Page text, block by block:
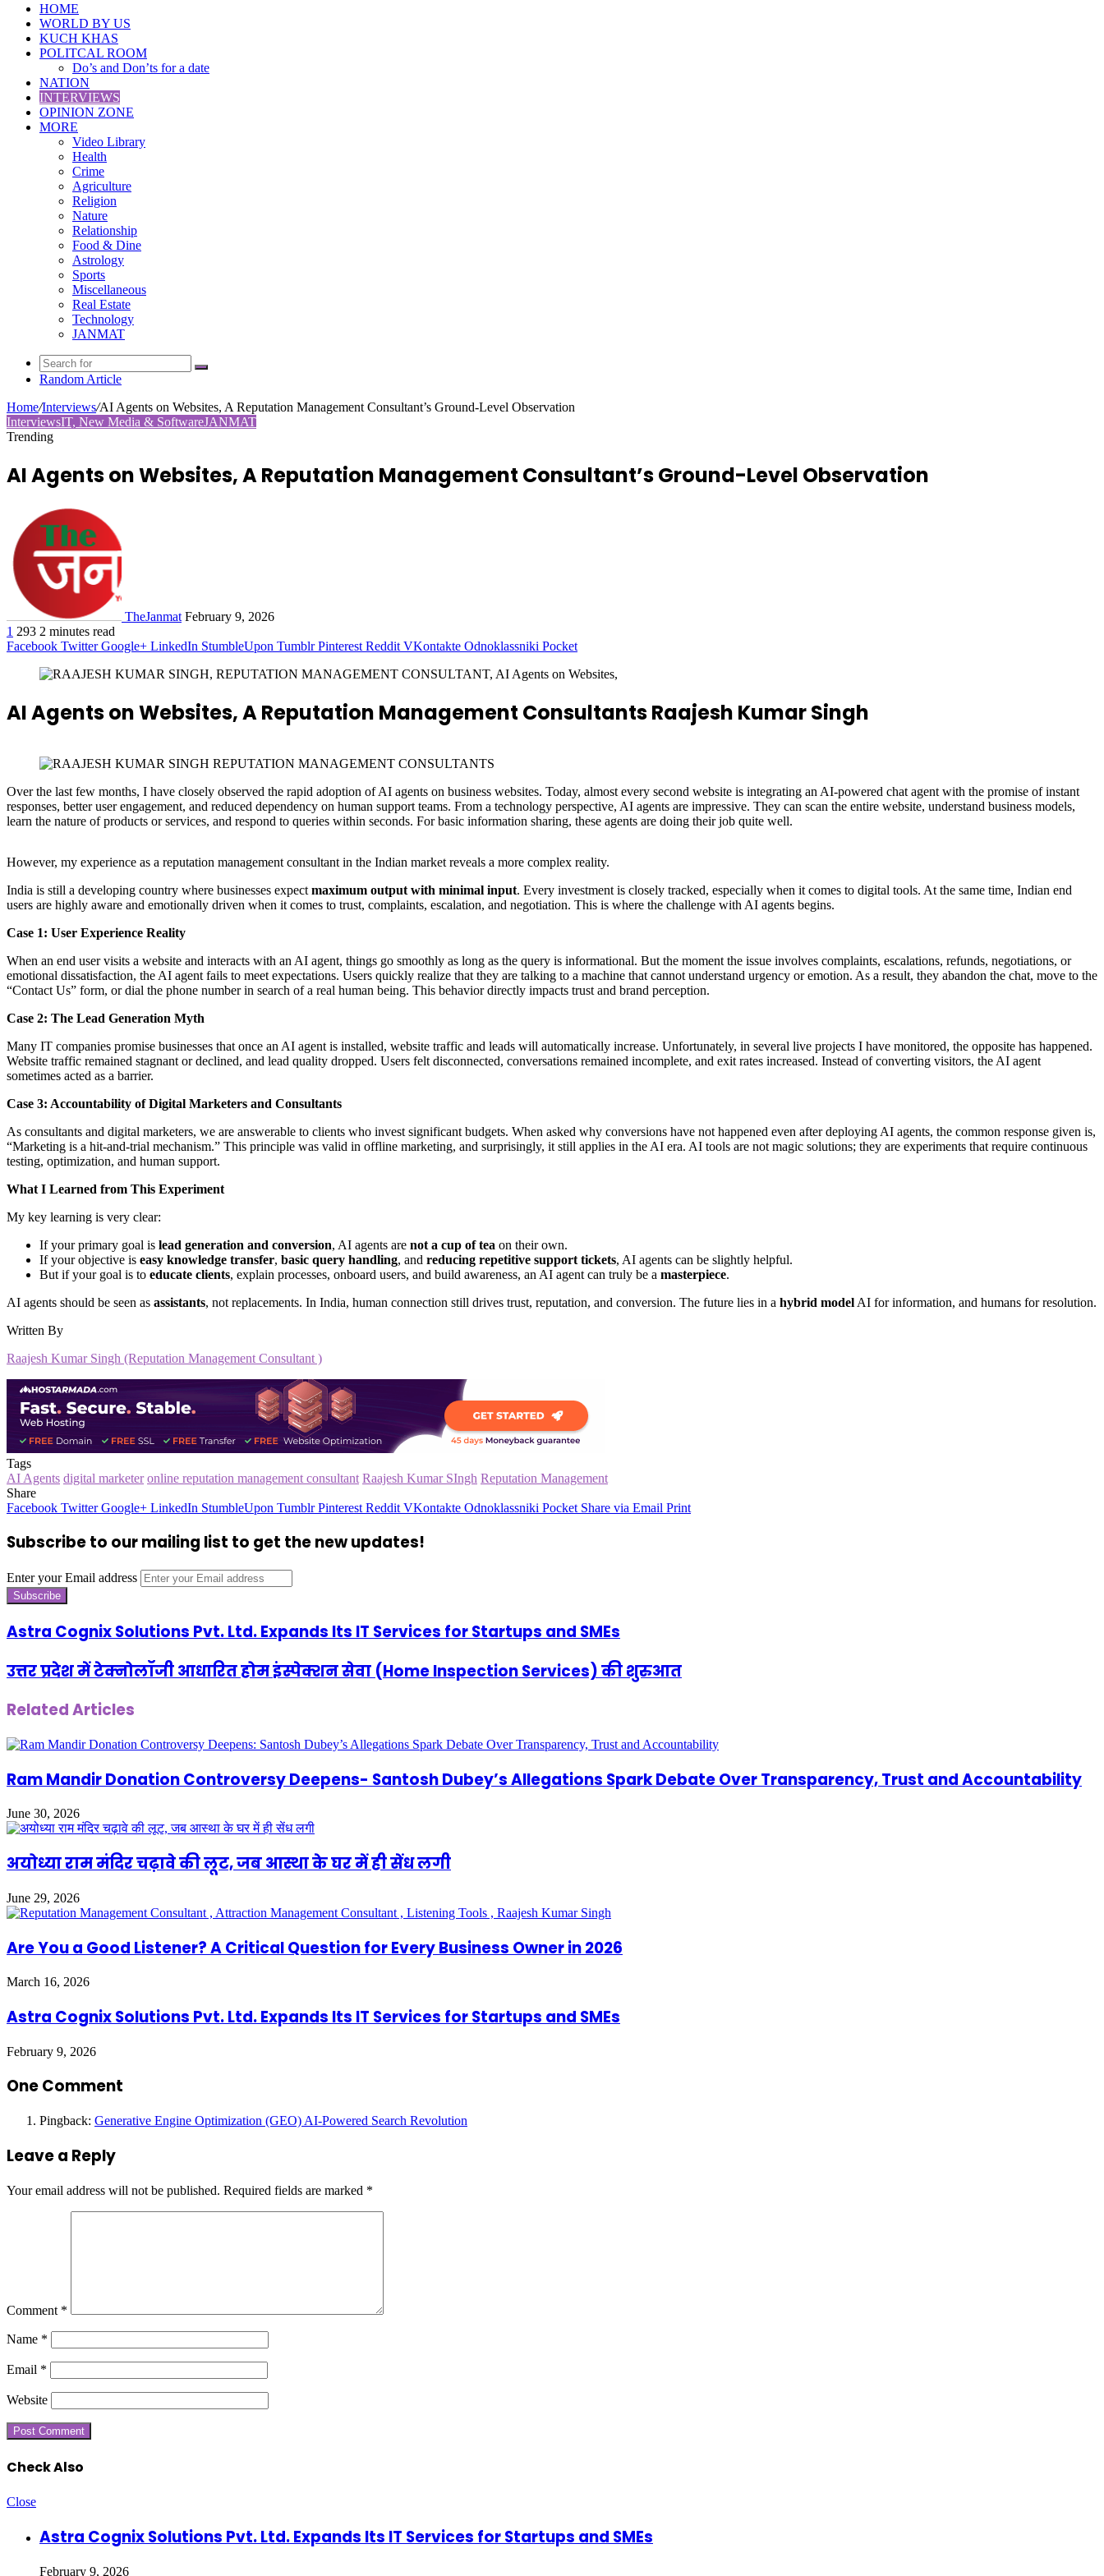
HOME
WORLD BY US
KUCH KHAS
POLITCAL ROOM
Do’s and Don’ts for a date
NATION
INTERVIEWS
OPINION ZONE
MORE
Video Library
Health
Crime
Agriculture
Religion
Nature
Relationship
Food & Dine
Astrology
Sports
Miscellaneous
Real Estate
Technology
JANMAT
Random Article
Home/Interviews/AI Agents on Websites, A Reputation Management Consultant’s Ground-Level Observation
InterviewsIT, New Media & SoftwareJANMAT
Trending
AI Agents on Websites, A Reputation Management Consultant’s Ground-Level Observation
TheJanmat February 9, 2026
1 293 2 minutes read
Facebook Twitter Google+ LinkedIn StumbleUpon Tumblr Pinterest Reddit VKontakte Odnoklassniki Pocket
AI Agents on Websites, A Reputation Management Consultants Raajesh Kumar Singh
Over the last few months, I have closely observed the rapid adoption of AI agents on business websites. Today, almost every second website is integrating an AI-powered chat agent with the promise of instant
responses, better user engagement, and reduced dependency on human support teams. From a technology perspective, AI agents are impressive. They can scan the entire website, understand business models,
learn the nature of products or services, and respond to queries within seconds. For basic information sharing, these agents are doing their job quite well.
However, my experience as a reputation management consultant in the Indian market reveals a more complex reality.
India is still a developing country where businesses expect maximum output with minimal input. Every investment is closely tracked, especially when it comes to digital tools. At the same time, Indian end
users are highly aware and emotionally driven when it comes to trust, complaints, escalation, and negotiation. This is where the challenge with AI agents begins.
Case 1: User Experience Reality
When an end user visits a website and interacts with an AI agent, things go smoothly as long as the query is informational. But the moment the issue involves complaints, escalations, refunds, negotiations, or
emotional dissatisfaction, the AI agent fails to meet expectations. Users quickly realize that they are talking to a machine that cannot understand urgency or emotion. As a result, they abandon the chat, move to the
“Contact Us” form, or dial the phone number in search of a real human being. This behavior directly impacts trust and brand perception.
Case 2: The Lead Generation Myth
Many IT companies promise businesses that once an AI agent is installed, website traffic and leads will automatically increase. Unfortunately, in several live projects I have monitored, the opposite has happened.
Website traffic remained stagnant or declined, and lead quality dropped. Users felt disconnected, conversations remained incomplete, and exit rates increased. Instead of converting visitors, the AI agent
sometimes acted as a barrier.
Case 3: Accountability of Digital Marketers and Consultants
As consultants and digital marketers, we are answerable to clients who invest significant budgets. When asked why conversions have not happened even after deploying AI agents, the common response given is,
“Marketing is a hit-and-trial mechanism.” This principle was valid in offline marketing, and surprisingly, it still applies in the AI era. AI tools are not magic solutions; they are experiments that require continuous
testing, optimization, and human support.
What I Learned from This Experiment
My key learning is very clear:
If your primary goal is lead generation and conversion, AI agents are not a cup of tea on their own.
If your objective is easy knowledge transfer, basic query handling, and reducing repetitive support tickets, AI agents can be slightly helpful.
But if your goal is to educate clients, explain processes, onboard users, and build awareness, an AI agent can truly be a masterpiece.
AI agents should be seen as assistants, not replacements. In India, human connection still drives trust, reputation, and conversion. The future lies in a hybrid model AI for information, and humans for resolution.
Written By
Raajesh Kumar Singh (Reputation Management Consultant )
Tags
AI Agents digital marketer online reputation management consultant Raajesh Kumar SIngh Reputation Management
Share
Facebook Twitter Google+ LinkedIn StumbleUpon Tumblr Pinterest Reddit VKontakte Odnoklassniki Pocket Share via Email Print
Subscribe to our mailing list to get the new updates!
Enter your Email address
Astra Cognix Solutions Pvt. Ltd. Expands Its IT Services for Startups and SMEs
उत्तर प्रदेश में टेक्नोलॉजी आधारित होम इंस्पेक्शन सेवा (Home Inspection Services) की शुरुआत
Related Articles
Ram Mandir Donation Controversy Deepens- Santosh Dubey’s Allegations Spark Debate Over Transparency, Trust and Accountability
June 30, 2026
अयोध्या राम मंदिर चढ़ावे की लूट, जब आस्था के घर में ही सेंध लगी
June 29, 2026
Are You a Good Listener? A Critical Question for Every Business Owner in 2026
March 16, 2026
Astra Cognix Solutions Pvt. Ltd. Expands Its IT Services for Startups and SMEs
February 9, 2026
One Comment
Pingback: Generative Engine Optimization (GEO) AI-Powered Search Revolution
Leave a Reply
Your email address will not be published. Required fields are marked *
Comment *
Name *
Email *
Website
Check Also
Close
Astra Cognix Solutions Pvt. Ltd. Expands Its IT Services for Startups and SMEs
February 9, 2026